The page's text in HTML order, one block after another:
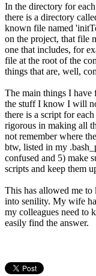
In the directory for
there is a directory
known file named
on the project, that file
one that includes, for
file at the root of the
things that are, well,
The main things I have
the stuff I know I will
there is a script for
rigorous in making all
not remember where
btw, listed in my
confused and 5) make
scripts and keep them
This has allowed me to
into senility. My wife
my colleagues need to
easily find the answer.